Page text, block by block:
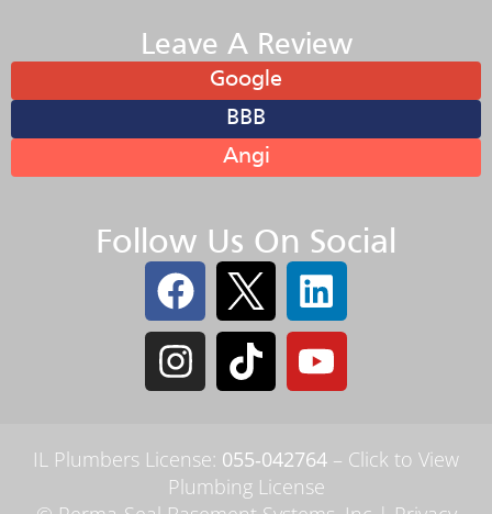
Leave A Review
Google
BBB
Angi
Follow Us On Social
IL Plumbers License: 055‑042764 – Click to View
Plumbing License